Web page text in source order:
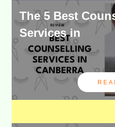
The 5 Best
Services in